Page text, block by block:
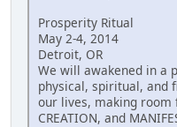
Prosperity Ritual
May 2-4, 2014
Detroit, OR
We will awakened in a
physical, spiritual, and
our lives, making room
CREATION, and